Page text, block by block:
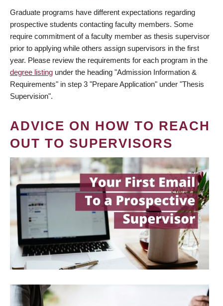
Graduate programs have different expectations regarding
prospective students contacting faculty members. Some
require commitment of a faculty member as thesis supervisor
prior to applying while others assign supervisors in the first
year. Please review the requirements for each program in the
degree listing under the heading "Admission Information &
Requirements" in step 3 "Prepare Application" under "Thesis
Supervision".
ADVICE ON HOW TO REACH
OUT TO SUPERVISORS